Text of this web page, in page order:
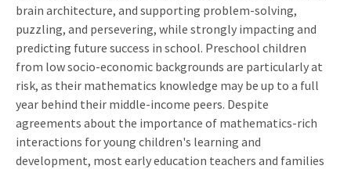
brain architecture, and supporting problem-solving,
puzzling, and persevering, while strongly impacting and
predicting future success in school. Preschool children
from low socio-economic backgrounds are particularly at
risk, as their mathematics knowledge may be up to a full
year behind their middle-income peers. Despite
agreements about the importance of mathematics-rich
interactions for young children's learning and
development, most early education teachers and families